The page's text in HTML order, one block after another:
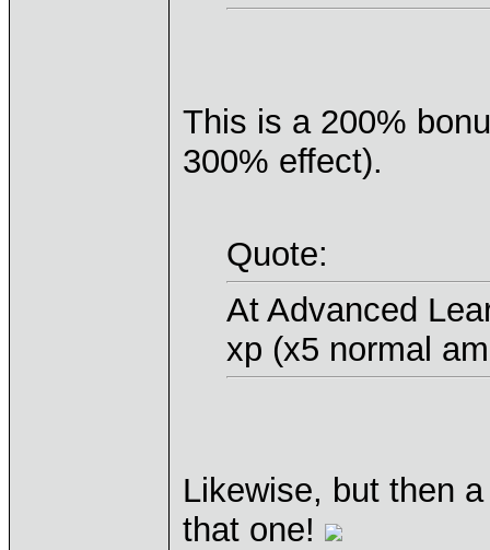
This is a 200%
300% effect).
Quote:
At Advanced
xp (x5 normal
Likewise, but then
that one!